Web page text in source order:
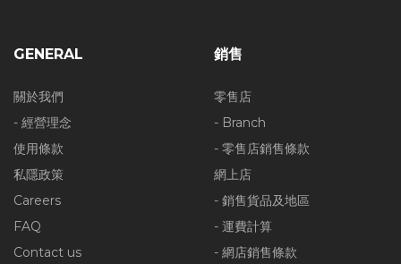
GENERAL
關於我們
- 經營理念
使用條款
私隱政策
Careers
FAQ
Contact us
銷售
零售店
- Branch
- 零售店銷售條款
網上店
- 銷售貨品及地區
- 運費計算
- 網店銷售條款